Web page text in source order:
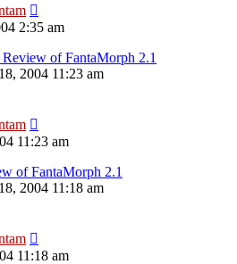
2:35 am
of FantaMorph 2.1
2004 11:23 am
11:23 am
of FantaMorph 2.1
2004 11:18 am
11:18 am